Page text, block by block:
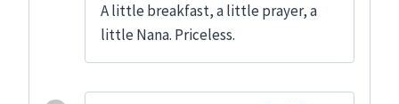
A little breakfast, a little prayer, a
little Nana. Priceless.